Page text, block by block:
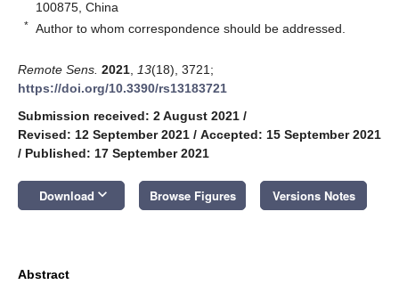
100875, China
* Author to whom correspondence should be addressed.
Remote Sens. 2021 13(18), 3721;
https://doi.org/10.3390/rs13183721
Submission received: 2 August 2021 /
Revised: 12 September 2021 / Accepted: 15 September 2021
/ Published: 17 September 2021
Download keyboard_arrow_down Browse Figures Versions Notes
Abstract